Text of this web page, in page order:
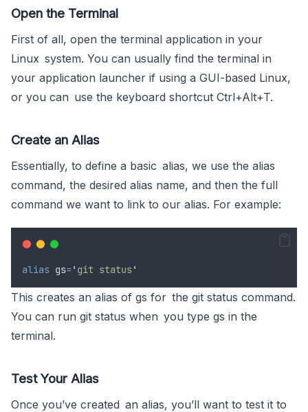
Open the Terminal
First of all, open the terminal application in your
Linux system. You can usually find the terminal in
your application launcher if using a GUI-based Linux,
or you can use the keyboard shortcut Ctrl+Alt+T.
Create an Alias
Essentially, to define a basic alias, we use the alias
command, the desired alias name, and then the full
command we want to link to our alias. For example:
alias gs=' git status'
This creates an alias of gs for the git status command.
You can run git status when you type gs in the
terminal.
Test Your Alias
Once you’ve created an alias, you’ll want to test it to